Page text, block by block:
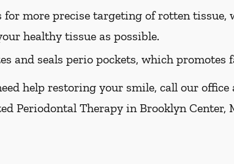
for more precise targeting of rotten tissue,
healthy tissue as possible.
and seals perio pockets, which promotes
help restoring your smile, call our
Periodontal Therapy in Brooklyn